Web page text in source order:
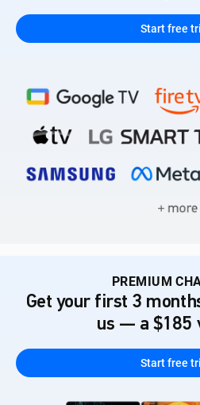
Start free
PREMIUM
Get your first 3
us — a $185
Start free